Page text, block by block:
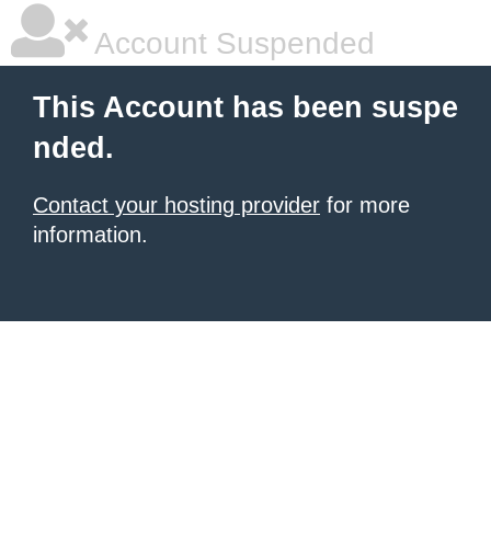
Account Suspended
This Account has been suspe
nded.
Contact your hosting provider for more
information.